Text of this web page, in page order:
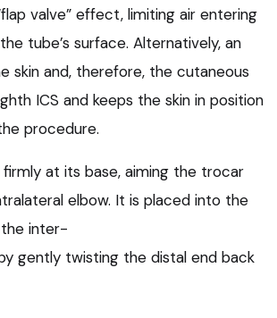
valve” effect, limiting air entering
tube’s surface. Alternatively, an
skin and, therefore, the cutaneous
ICS and keeps the skin in position
procedure.
firmly at its base, aiming the trocar
elbow. It is placed into the
inter-
gently twisting the distal end back